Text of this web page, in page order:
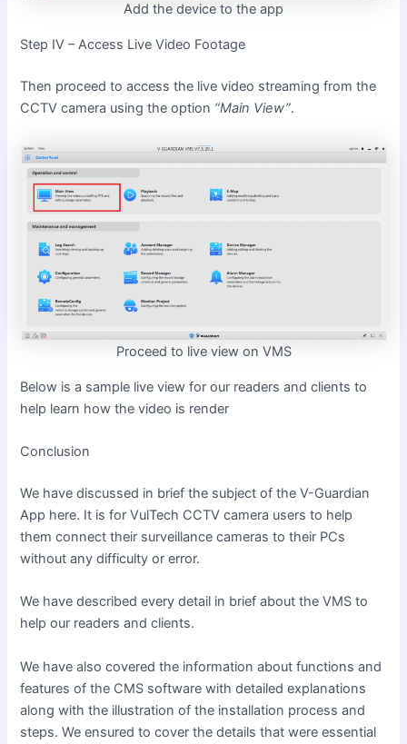
Add the device to the app
Step IV – Access Live Video Footage
Then proceed to access the live video streaming from the
CCTV camera using the option “Main View”.
Proceed to live view on VMS
Below is a sample live view for our readers and clients to
help learn how the video is render
Conclusion
We have discussed in brief the subject ofthe V-Guardian
App here. It is for VulTech CCTV camera users to help
them connect their surveillance cameras to their PCs
without any difficulty or error.
We have described every detail in brief about the VMS to
help our readers and clients.
We have also covered the information about functions and
features of the CMS software with detailed explanations
along with the illustration of the installation process and
steps. We ensured to cover the details that were essential